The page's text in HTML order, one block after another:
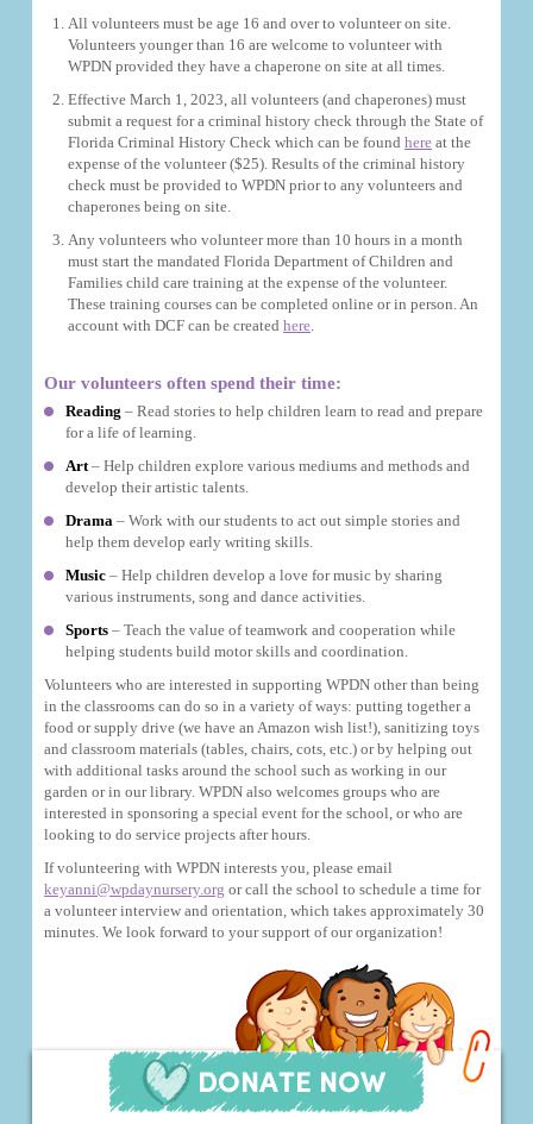
All volunteers must be age 16 and over to volunteer on site.
Volunteers younger than 16 are welcome to volunteer with
WPDN provided they have a chaperone on site at all times.
Effective March 1, 2023, all volunteers (and chaperones) must
submit a request for a criminal history check through the State of
Florida Criminal History Check which can be foundhere at the
expense of the volunteer ($25). Results of the criminal history
check must be provided to WPDN prior to any volunteers and
chaperones being on site.
Any volunteers who volunteer more than 10 hours in a month
must start the mandated Florida Department of Children and
Families child care training at the expense of the volunteer.
These training courses can be completed online or in person. An
account with DCF can be createdhere.
Our volunteers often spend their time:
Reading – Read stories to help children learn to read and prepare
for a life of learning.
Art– Help children explore various mediums and methods and
develop their artistic talents.
Drama – Work with our students to act out simple stories and
help them develop early writing skills.
Music – Help children develop a love for music by sharing
various instruments, song and dance activities.
Sports – Teach the value of teamwork and cooperation while
helping students build motor skills and coordination.
Volunteers who are interested in supporting WPDN other than being
in the classrooms can do so in a variety of ways: putting together a
food or supply drive (we have an Amazon wish list!), sanitizing toys
and classroom materials (tables, chairs, cots, etc.) or by helping out
with additional tasks around the school such as working in our
garden or in our library. WPDN also welcomes groups who are
interested in sponsoring a special event for the school, or who are
looking to do service projects after hours.
If volunteering with WPDN interests you, please email
keyanni@wpdaynursery.org or call the school to schedule a time for
a volunteer interview and orientation, which takes approximately 30
minutes. We look forward to your support of our organization!